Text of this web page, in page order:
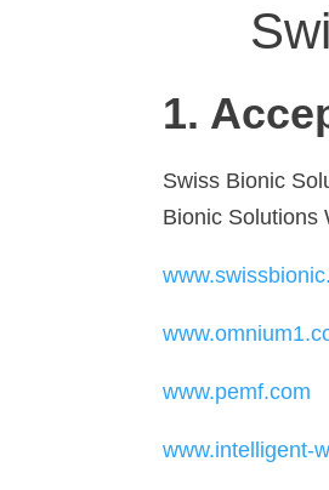
1.
Swiss Bionic
Bionic Solutions
www.pemf.com
www.intelligent-